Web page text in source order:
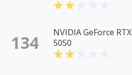
134
NVIDIA GeForce RTX
5050